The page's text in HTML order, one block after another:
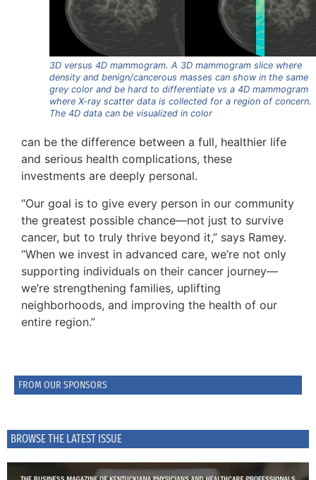
FROM OUR SPONSORS
BROWSE THE LATEST ISSUE
3D versus 4D mammogram. A 3D mammogram slice where
density and benign/cancerous masses can show in the same
grey color and be hard to differentiate vs a 4D mammogram
where X-ray scatter data is collected for a region of concern.
The 4D data can be visualized in color
can be the difference between a full, healthier life
and serious health complications, these
investments are deeply personal.
“Our goal is to give every person in our community
the greatest possible chance—not just to survive
cancer, but to truly thrive beyond it,” says Ramey.
“When we invest in advanced care, we’re not only
supporting individuals on their cancer journey—
we’re strengthening families, uplifting
neighborhoods, and improving the health of our
entire region.”